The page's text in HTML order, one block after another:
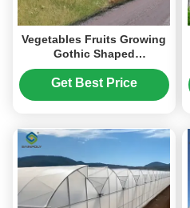
Vegetables Fruits Growing
Gothic Shaped
Greenhouse PO PEP
Plastic Film Covering
Get Best Price